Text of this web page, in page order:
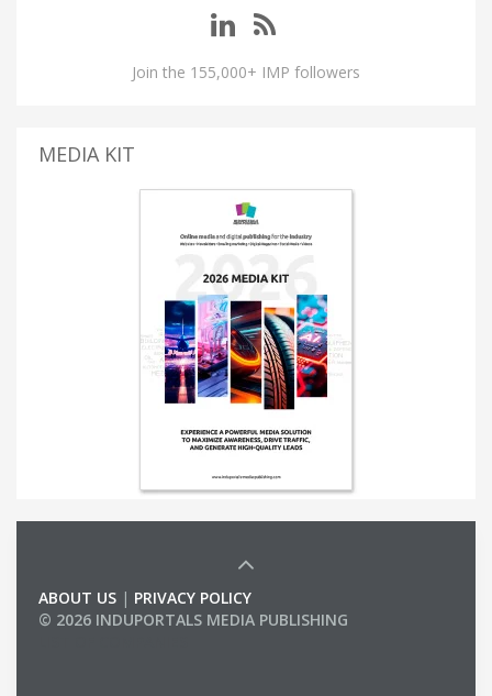
Join the 155,000+ IMP followers
MEDIA KIT
ABOUT US | PRIVACY POLICY
© 2026 INDUPORTALS MEDIA PUBLISHING